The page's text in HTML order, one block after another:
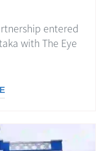
entered
with The Eye